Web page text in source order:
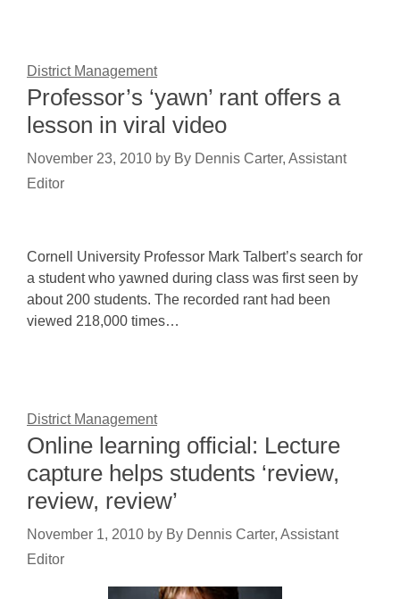
District Management
Professor’s ‘yawn’ rant offers a
lesson in viral video
November 23, 2010 by By Dennis Carter, Assistant
Editor
Cornell University Professor Mark Talbert’s search for
a student who yawned during class was first seen by
about 200 students. The recorded rant had been
viewed 218,000 times…
District Management
Online learning official: Lecture
capture helps students ‘review,
review, review’
November 1, 2010 by By Dennis Carter, Assistant
Editor